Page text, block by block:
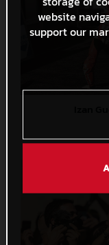
Izan
website
support our